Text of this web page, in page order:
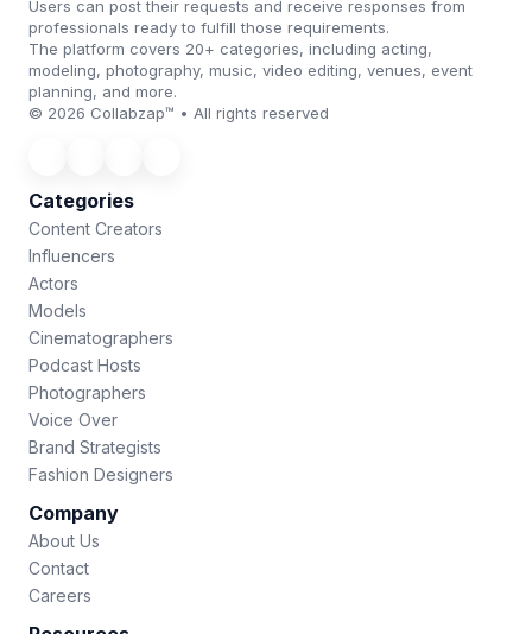
Users can post their requests and receive responses from
professionals ready to fulfill those requirements.
The platform covers 20+ categories, including acting,
modeling, photography, music, video editing, venues, event
planning, and more.
© 2026 Collabzap™ • All rights reserved
Categories
Content Creators
Influencers
Actors
Models
Cinematographers
Podcast Hosts
Photographers
Voice Over
Brand Strategists
Fashion Designers
Company
About Us
Contact
Careers